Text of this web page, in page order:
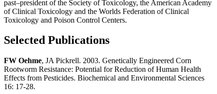
past–president of the Society of Toxicology, the American Academy
of Clinical Toxicology and the Worlds Federation of Clinical
Toxicology and Poison Control Centers.
Selected Publications
FW Oehme, JA Pickrell. 2003. Genetically Engineered Corn
Rootworm Resistance: Potential for Reduction of Human Health
Effects from Pesticides. Biochemical and Environmental Sciences
16: 17-28.